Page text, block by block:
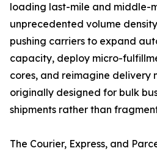
loading last-mile and middle-
unprecedented volume
pushing carriers to expand
capacity, deploy micro-
cores, and reimagine delivery
originally designed for bulk
shipments rather than
The Courier, Express, and